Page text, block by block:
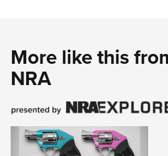
More like this
NRA